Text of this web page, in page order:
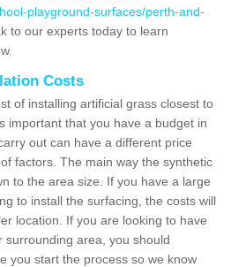
playground-surfaces/perth-and-
to our experts today to learn
Costs
of installing artificial grass closest to
important that you have a budget in
out can have a different price
factors. The main way the synthetic
to the area size. If you have a large
to install the surfacing, the costs will
location. If you are looking to have
surrounding area, you should
you start the process so we know